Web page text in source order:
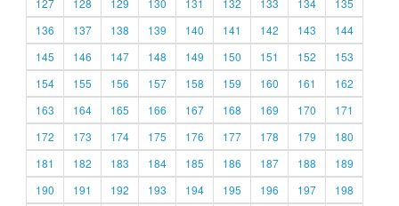
127
128 129 130 131 132 133 134
135
136
137 138 139 140 141 142 143
144
145
146 147 148 149 150 151 152
153
154
155 156 157 158 159 160 161
162
163
164 165 166 167 168 169 170
171
172
173 174 175 176 177 178 179
180
181
182 183 184 185 186 187 188
189
190
191 192 193 194 195 196 197
198